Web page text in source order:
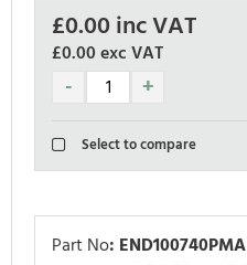
£0.00inc VAT
£0.00exc VAT
Select to compare
Part No: END100740PMA